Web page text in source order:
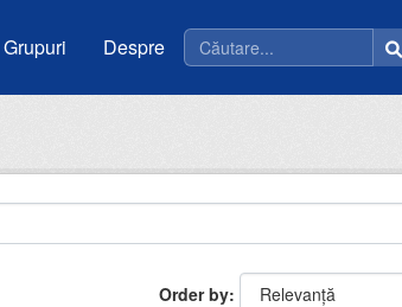
Grupuri Despre
Order by